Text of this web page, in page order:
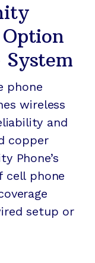
phone
wireless
and
copper
Phone’s
cell phone
setup or